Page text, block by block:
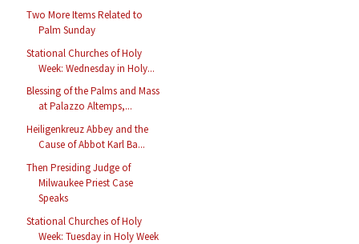
Two More Items Related to
Palm Sunday
Stational Churches of Holy
Week: Wednesday in Holy...
Blessing of the Palms and Mass
at Palazzo Altemps,...
Heiligenkreuz Abbey and the
Cause of Abbot Karl Ba...
Then Presiding Judge of
Milwaukee Priest Case
Speaks
Stational Churches of Holy
Week: Tuesday in Holy Week